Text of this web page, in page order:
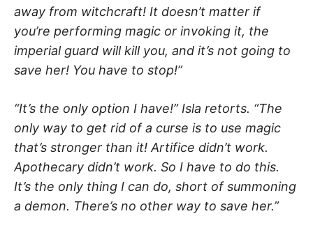
away from witchcraft! It doesn’t matter if
you’re performing magic or invoking it, the
imperial guard will kill you, and it’s not going to
save her! You have to stop!”
“It’s the only option I have!” Isla retorts. “The
only way to get rid of a curse is to use magic
that’s stronger than it! Artifice didn’t work.
Apothecary didn’t work. So I have to do this.
It’s the only thing I can do, short of summoning
a demon. There’s no other way to save her.”